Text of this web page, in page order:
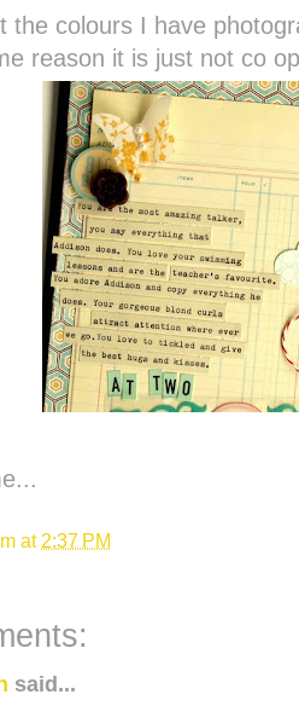
the colours I have
reason it is just not co
at 2:37 PM
said...